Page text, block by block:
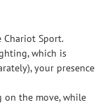
Sport.
which is
your presence
on the move, while